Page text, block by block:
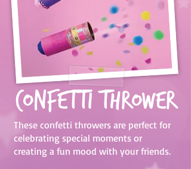
Confetti Thrower
These confetti throwers are perfect for
celebrating special moments or
creating a fun mood with your friends.